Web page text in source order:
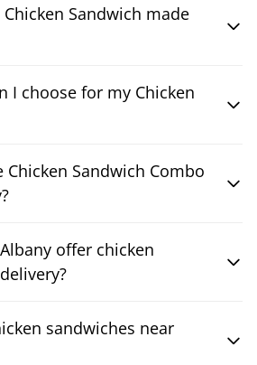
Sandwich made
I choose for my Chicken
Sandwich Combo
offer chicken
sandwiches near